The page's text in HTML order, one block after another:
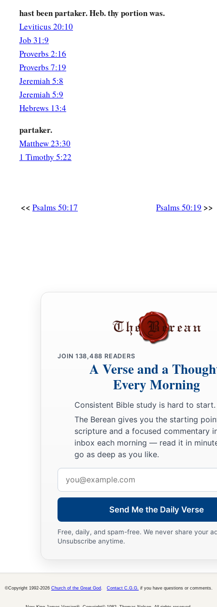
hast been partaker. Heb. thy portion was.
Leviticus 20:10
Job 31:9
Proverbs 2:16
Proverbs 7:19
Jeremiah 5:8
Jeremiah 5:9
Hebrews 13:4
partaker.
Matthew 23:30
1 Timothy 5:22
<< Psalms 50:17 Psalms 50:19 >>
JOIN 138,488 READERS
A Verse and a
Every Morning
Consistent Bible study is hard to start.
The Berean gives you the starting
scripture and a focused commentary
inbox each morning — read it in
go as deep as you like.
address
Send Me the Daily Verse
Free, daily, and spam-free. We never share your
Unsubscribe anytime.
©Copyright 1992-2026 Church of the Great God Contact C.G.G. if you have questions or comments.